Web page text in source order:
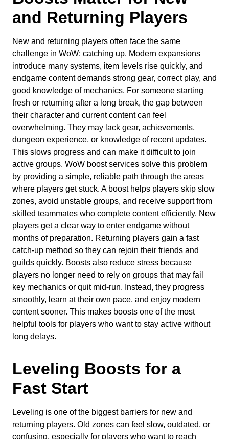
and Returning Players
New and returning players often face the same
challenge in WoW: catching up. Modern expansions
introduce many systems, item levels rise quickly, and
endgame content demands strong gear, correct play, and
good knowledge of mechanics. For someone starting
fresh or returning after a long break, the gap between
their character and current content can feel
overwhelming. They may lack gear, achievements,
dungeon experience, or knowledge of recent updates.
This slows progress and can make it difficult to join
active groups. WoW boost services solve this problem
by providing a simple, reliable path through the areas
where players get stuck. A boost helps players skip slow
zones, avoid unstable groups, and receive support from
skilled teammates who complete content efficiently. New
players get a clear way to enter endgame without
months of preparation. Returning players gain a fast
catch-up method so they can rejoin their friends and
guilds quickly. Boosts also reduce stress because
players no longer need to rely on groups that may fail
key mechanics or quit mid-run. Instead, they progress
smoothly, learn at their own pace, and enjoy modern
content sooner. This makes boosts one of the most
helpful tools for players who want to stay active without
long delays.
Leveling Boosts for a
Fast Start
Leveling is one of the biggest barriers for new and
returning players. Old zones can feel slow, outdated, or
confusing, especially for players who want to reach